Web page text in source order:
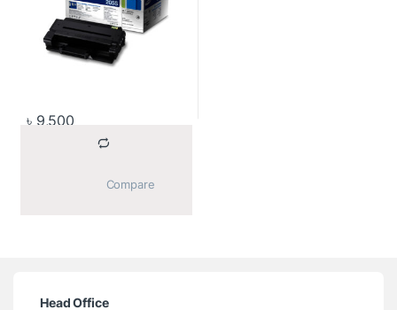
৳ 9,500
Head Office